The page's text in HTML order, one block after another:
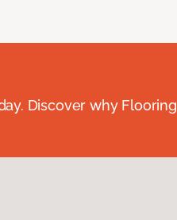
Discover why Flooring